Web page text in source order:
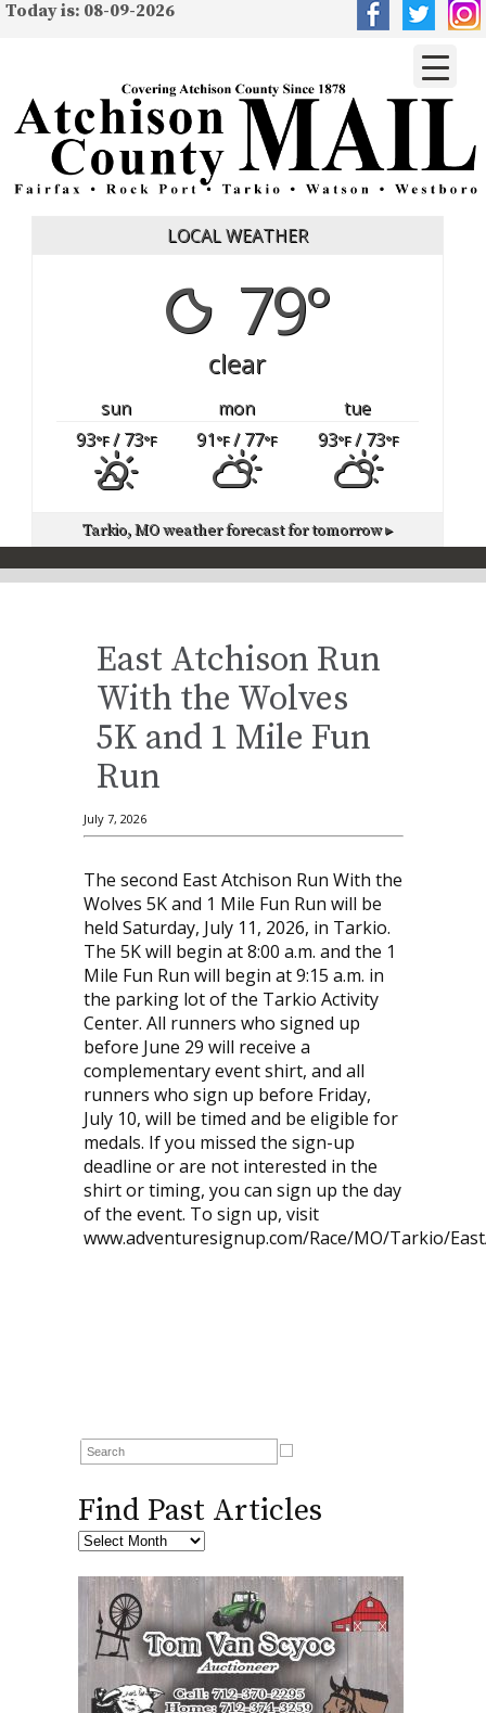
Today is: 08-09-2026
LOCAL WEATHER
79°
clear
sun mon
tue
93°F/ 73°F 91°F/ 77°F 93°F/ 73°F
Tarkio, MOweather forecast for tomorrow ▸
East Atchison Run
With the Wolves
5K and 1 Mile Fun
Run
July 7, 2026
The second East Atchison Run With the
Wolves 5K and 1 Mile Fun Run will be
held Saturday, July 11, 2026, in Tarkio.
The 5K will begin at 8:00 a.m. and the 1
Mile Fun Run will begin at 9:15 a.m. in
the parking lot of the Tarkio Activity
Center. All runners who signed up
before June 29 will receive a
complementary event shirt, and all
runners who sign up before Friday,
July 10, will be timed and be eligible for
medals. If you missed the sign-up
deadline or are not interested in the
shirt or timing, you can sign up the day
of the event. To sign up, visit
www.adventuresignup.com/Race/MO/Tarkio/
Find Past Articles